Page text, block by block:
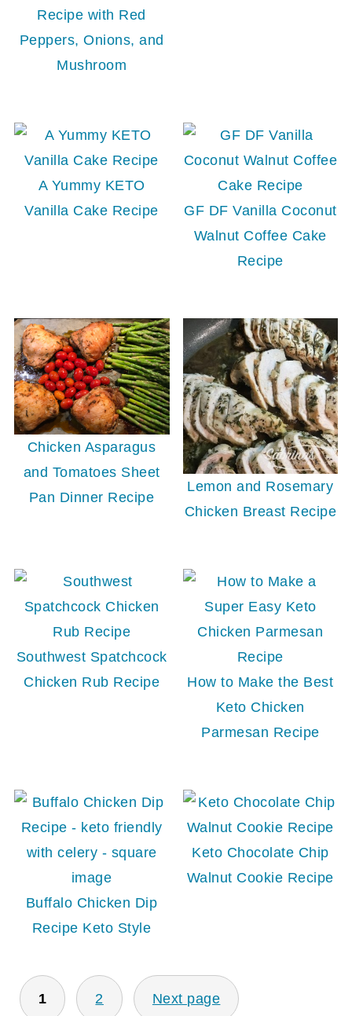
Recipe with Red
Peppers, Onions, and
Mushroom
A Yummy KETO
Vanilla Cake Recipe
GF DF Vanilla Coconut
Walnut Coffee Cake
Recipe
Chicken Asparagus
and Tomatoes Sheet
Pan Dinner Recipe
Lemon and Rosemary
Chicken Breast Recipe
Southwest Spatchcock
Chicken Rub Recipe
How to Make the Best
Keto Chicken
Parmesan Recipe
Buffalo Chicken Dip
Recipe Keto Style
Keto Chocolate Chip
Walnut Cookie Recipe
POSTS
PAGINATION
1 2 Next page